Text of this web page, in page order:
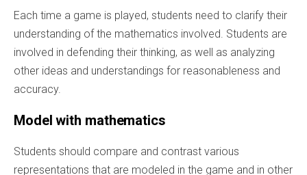
Each time a game is played, students need to clarify their
understanding of the mathematics involved. Students are
involved in defending their thinking, as well as analyzing
other ideas and understandings for reasonableness and
accuracy.
Model with mathematics
Students should compare and contrast various
representations that are modeled in the game and in other